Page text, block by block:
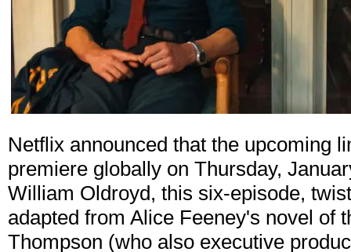
Netflix announced that the upcoming
premiere globally on Thursday,
William Oldroyd, this six-episode,
adapted from Alice Feeney's novel of
Thompson (who also executive